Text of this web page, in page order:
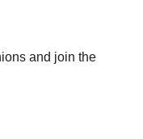
and join the